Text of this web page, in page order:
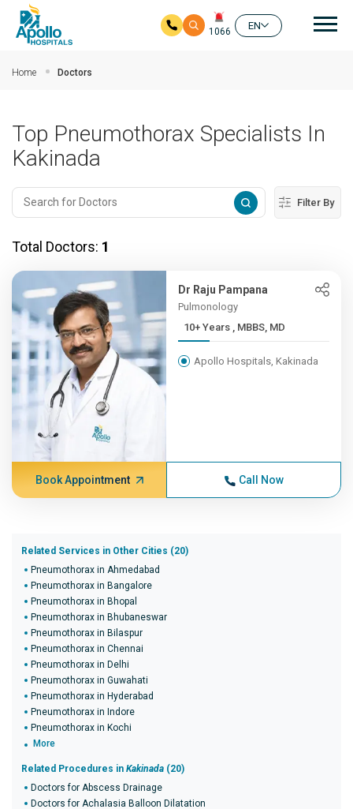
1066
EN
Home Doctors
Top Pneumothorax Specialists In
Kakinada
Filter By
Total Doctors: 1
Dr Raju Pampana
Pulmonology
10+ Years , MBBS, MD
Apollo Hospitals, Kakinada
Book Appointment Call Now
Related Services in Other Cities (20)
Pneumothorax in Ahmedabad
Pneumothorax in Bangalore
Pneumothorax in Bhopal
Pneumothorax in Bhubaneswar
Pneumothorax in Bilaspur
Pneumothorax in Chennai
Pneumothorax in Delhi
Pneumothorax in Guwahati
Pneumothorax in Hyderabad
Pneumothorax in Indore
Pneumothorax in Kochi
More
Related Procedures in Kakinada (20)
Doctors for Abscess Drainage
Doctors for Achalasia Balloon Dilatation